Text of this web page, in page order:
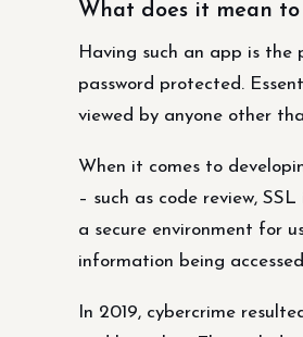
What does it mean
Having such an app is
password protected.
viewed by anyone other
When it comes to
– such as code review,
a secure environment for
information being
In 2019, cybercrime